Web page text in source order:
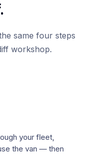
same four steps
workshop.
your fleet,
the van — then